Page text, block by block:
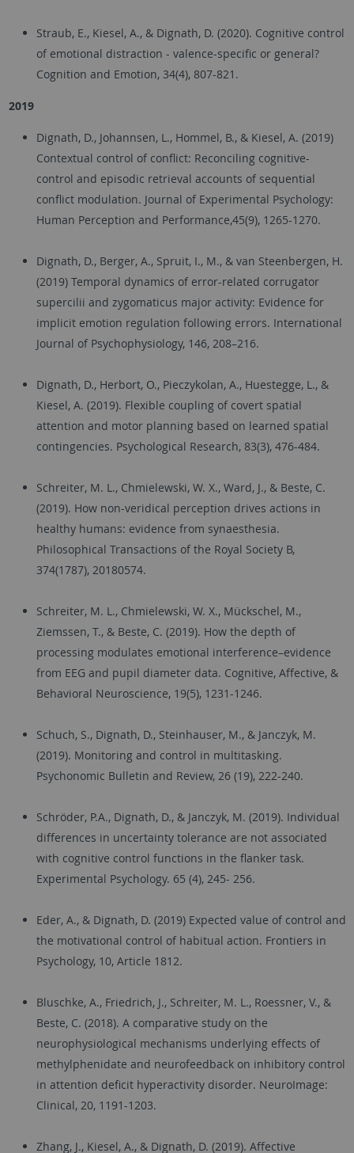
Straub, E., Kiesel, A., & Dignath, D. (2020). Cognitive control
of emotional distraction - valence-specific or general?
Cognition and Emotion, 34(4), 807-821.
2019
Dignath, D., Johannsen, L., Hommel, B., & Kiesel, A. (2019)
Contextual control of conflict: Reconciling cognitive-
control and episodic retrieval accounts of sequential
conflict modulation. Journal of Experimental Psychology:
Human Perception and Performance,45(9), 1265-1270.
Dignath, D., Berger, A., Spruit, I., M., & van Steenbergen, H.
(2019) Temporal dynamics of error-related corrugator
supercilii and zygomaticus major activity: Evidence for
implicit emotion regulation following errors. International
Journal of Psychophysiology, 146, 208–216.
Dignath, D., Herbort, O., Pieczykolan, A., Huestegge, L., &
Kiesel, A. (2019). Flexible coupling of covert spatial
attention and motor planning based on learned spatial
contingencies. Psychological Research, 83(3), 476-484.
Schreiter, M. L., Chmielewski, W. X., Ward, J., & Beste, C.
(2019). How non-veridical perception drives actions in
healthy humans: evidence from synaesthesia.
Philosophical Transactions of the Royal Society B,
374(1787), 20180574.
Schreiter, M. L., Chmielewski, W. X., Mückschel, M.,
Ziemssen, T., & Beste, C. (2019). How the depth of
processing modulates emotional interference–evidence
from EEG and pupil diameter data. Cognitive, Affective, &
Behavioral Neuroscience, 19(5), 1231-1246.
Schuch, S., Dignath, D., Steinhauser, M., & Janczyk, M.
(2019). Monitoring and control in multitasking.
Psychonomic Bulletin and Review, 26 (19), 222-240.
Schröder, P.A., Dignath, D., & Janczyk, M. (2019). Individual
differences in uncertainty tolerance are not associated
with cognitive control functions in the flanker task.
Experimental Psychology. 65 (4), 245- 256.
Eder, A., & Dignath, D. (2019) Expected value of control and
the motivational control of habitual action. Frontiers in
Psychology, 10, Article 1812.
Bluschke, A., Friedrich, J., Schreiter, M. L., Roessner, V., &
Beste, C. (2018). A comparative study on the
neurophysiological mechanisms underlying effects of
methylphenidate and neurofeedback on inhibitory control
in attention deficit hyperactivity disorder. NeuroImage:
Clinical, 20, 1191-1203.
Zhang, J., Kiesel, A., & Dignath, D. (2019). Affective